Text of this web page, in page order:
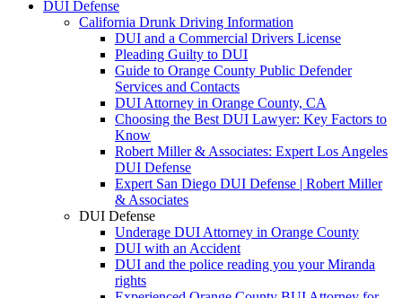
DUI Defense
California Drunk Driving Information
DUI and a Commercial Drivers License
Pleading Guilty to DUI
Guide to Orange County Public Defender
Services and Contacts
DUI Attorney in Orange County, CA
Choosing the Best DUI Lawyer: Key Factors to
Know
Robert Miller & Associates: Expert Los Angeles
DUI Defense
Expert San Diego DUI Defense | Robert Miller
& Associates
DUI Defense
Underage DUI Attorney in Orange County
DUI with an Accident
DUI and the police reading you your Miranda
rights